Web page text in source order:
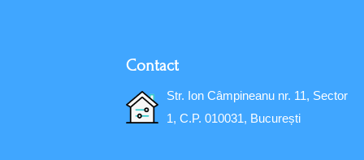
Contact
Str. Ion Câmpineanu nr. 11, Sector
1, C.P. 010031, București